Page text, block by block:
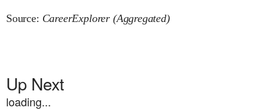
Source: CareerExplorer (Aggregated)
Up Next
loading...